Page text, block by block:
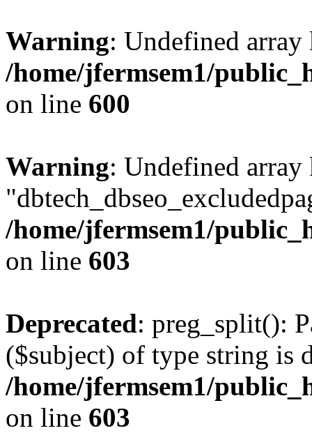
Warning: Undefined
/home/jfermsem1/
on line 600
Warning: Undefined array
/home/jfermsem1/
on line 603
Deprecated: preg_split():
($subject) of type string is
/home/jfermsem1/
on line 603